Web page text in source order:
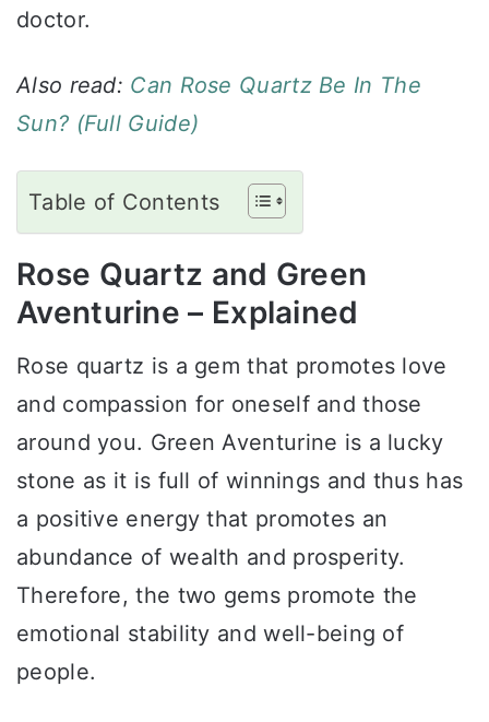
doctor.
Also read: Can Rose Quartz Be In The
Sun? (Full Guide)
Table of Contents
Rose Quartz and Green
Aventurine – Explained
Rose quartz is a gem that promotes love
and compassion for oneself and those
around you. Green Aventurine is a lucky
stone as it is full of winnings and thus has
a positive energy that promotes an
abundance of wealth and prosperity.
Therefore, the two gems promote the
emotional stability and well-being of
people.